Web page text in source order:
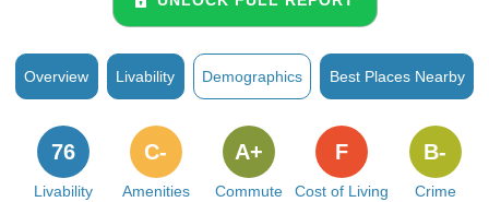
Overview Livability Demographics Best Places Nearby
Livability
76
Amenities
C-
Commute
A+
Cost of Living
F
Crime
B-